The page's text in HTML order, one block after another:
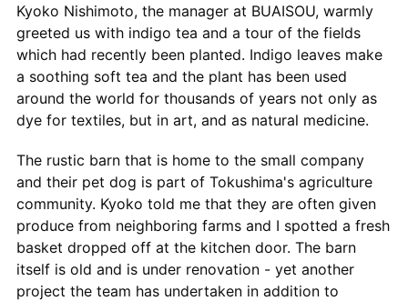
Kyoko Nishimoto, the manager at BUAISOU, warmly
greeted us with indigo tea and a tour of the fields
which had recently been planted. Indigo leaves make
a soothing soft tea and the plant has been used
around the world for thousands of years not only as
dye for textiles, but in art, and as natural medicine.
The rustic barn that is home to the small company
and their pet dog is part of Tokushima's agriculture
community. Kyoko told me that they are often given
produce from neighboring farms and I spotted a fresh
basket dropped off at the kitchen door. The barn
itself is old and is under renovation - yet another
project the team has undertaken in addition to